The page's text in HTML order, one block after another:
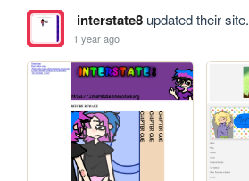
interstate8updated their site.
1 year ago